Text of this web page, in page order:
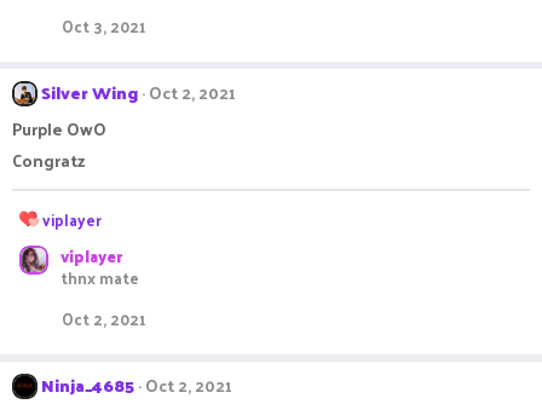
Oct 3, 2021
Silver Wing Oct 2, 2021
Purple OwO
Congratz
R
a
c
s
viplayer
viplayer
thnx mate
Oct 2, 2021
Ninja_4685 Oct 2, 2021